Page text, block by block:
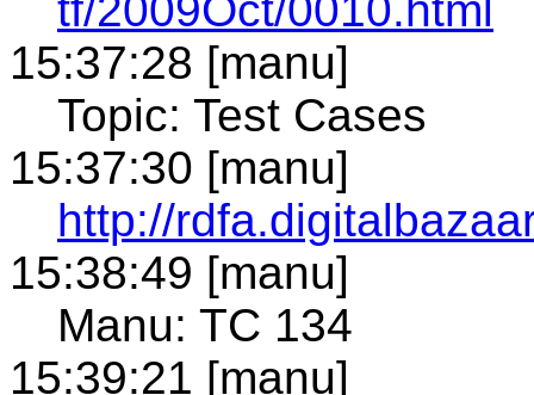
15:37:28 [manu]
Topic: Test Cases
15:37:30 [manu]
http://
15:38:49 [manu]
Manu: TC 134
15:39:21 [manu]